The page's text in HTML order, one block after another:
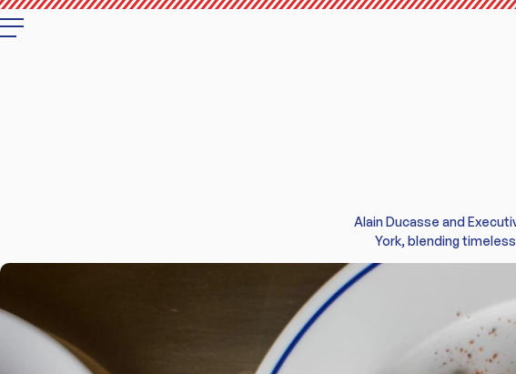
PRIVATE DINING
GIFT CARDS
Alain Ducasse and
York, blending